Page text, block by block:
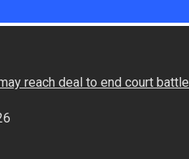
reach deal to end court